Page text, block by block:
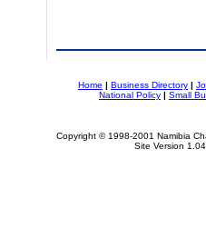
Home | Business Directory |
National Policy | Small
Copyright © 1998-2001 Namibia
Site Version